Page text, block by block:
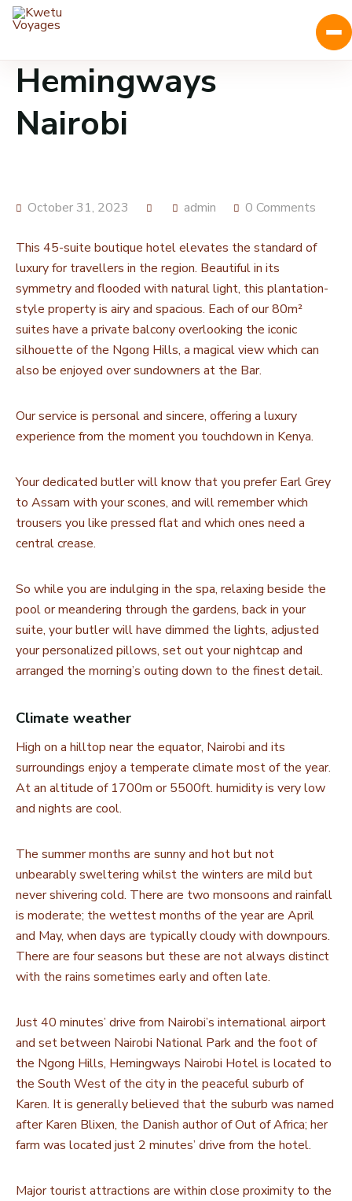
Hemingways
Nairobi
October 31, 2023 admin 0 Comments
This 45-suite boutique hotel elevates the standard of
luxury for travellers in the region. Beautiful in its
symmetry and flooded with natural light, this plantation-
style property is airy and spacious. Each of our 80m²
suites have a private balcony overlooking the iconic
silhouette of the Ngong Hills, a magical view which can
also be enjoyed over sundowners at the Bar.
Our service is personal and sincere, offering a luxury
experience from the moment you touchdown in Kenya.
Your dedicated butler will know that you prefer Earl Grey
to Assam with your scones, and will remember which
trousers you like pressed flat and which ones need a
central crease.
So while you are indulging in the spa, relaxing beside the
pool or meandering through the gardens, back in your
suite, your butler will have dimmed the lights, adjusted
your personalized pillows, set out your nightcap and
arranged the morning’s outing down to the finest detail.
Climate weather
High on a hilltop near the equator, Nairobi and its
surroundings enjoy a temperate climate most of the year.
At an altitude of 1700m or 5500ft. humidity is very low
and nights are cool.
The summer months are sunny and hot but not
unbearably sweltering whilst the winters are mild but
never shivering cold. There are two monsoons and rainfall
is moderate; the wettest months of the year are April
and May, when days are typically cloudy with downpours.
There are four seasons but these are not always distinct
with the rains sometimes early and often late.
Just 40 minutes’ drive from Nairobi’s international airport
and set between Nairobi National Park and the foot of
the Ngong Hills, Hemingways Nairobi Hotel is located to
the South West of the city in the peaceful suburb of
Karen. It is generally believed that the suburb was named
after Karen Blixen, the Danish author of Out of Africa; her
farm was located just 2 minutes’ drive from the hotel.
Major tourist attractions are within close proximity to the